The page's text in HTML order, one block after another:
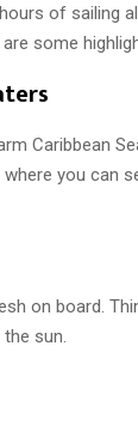
of sailing
some
Caribbean
you can
on board.
sun.